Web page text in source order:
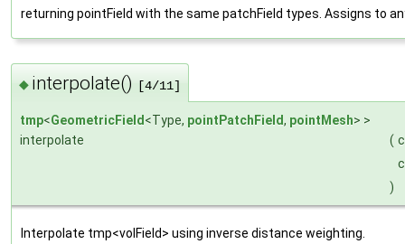
returning pointField with the same patchField types. Assigns to
◆ interpolate() [4/11]
tmp<GeometricField<Type, pointPatchField, pointMesh> >
interpolate
(
)
Interpolate tmp<volField> using inverse distance weighting.